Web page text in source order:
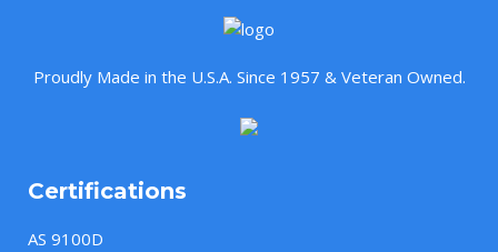
Proudly Made in the U.S.A. Since 1957 & Veteran Owned.
Certifications
AS 9100D